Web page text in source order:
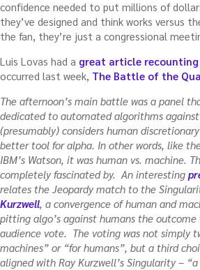
confidence needed to put millions of
they’ve designed and think works versus
the fan, they’re just a congressional
Luis Lovas had a great article
occurred last week, The Battle of the
The afternoon’s main battle was a panel
dedicated to automated algorithms
(presumably) considers human
better tool for alpha. In other words, like
IBM’s Watson, it was human vs. machine.
completely fascinated by. An interesting
relates the Jeopardy match to the
Kurzwell, a convergence of human and
pitting algo’s against humans the outcome
audience vote. The voting was not simply
machines” or “for humans”, but a third
aligned with Ray Kurzwell’s Singularity –